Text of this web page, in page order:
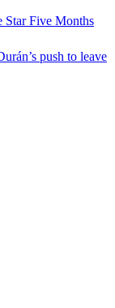
Star Five Months
push to leave